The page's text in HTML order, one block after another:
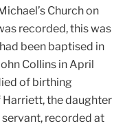
Church on
recorded, this was
been baptised in
Collins in April
of birthing
the daughter
servant, recorded at